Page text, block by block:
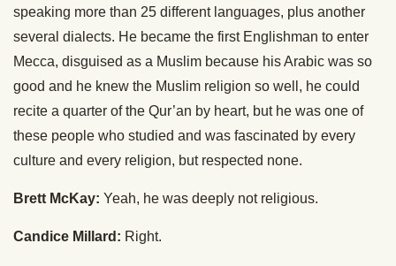
speaking more than 25 different languages, plus another
several dialects. He became the first Englishman to enter
Mecca, disguised as a Muslim because his Arabic was so
good and he knew the Muslim religion so well, he could
recite a quarter of the Qur’an by heart, but he was one of
these people who studied and was fascinated by every
culture and every religion, but respected none.
Brett McKay: Yeah, he was deeply not religious.
Candice Millard: Right.